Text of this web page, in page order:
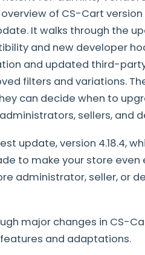
of CS-Cart version
It walks through the
and new developer
and updated third-
filters and variations.
can decide when to
sellers, and
update, version 4.18.4,
to make your store even
administrator, seller, or
major changes in CS-
and adaptations.